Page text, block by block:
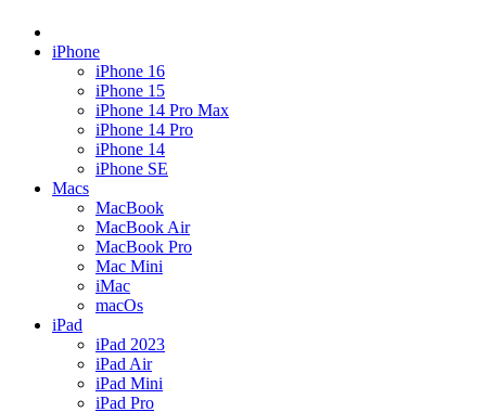
iPhone
iPhone 16
iPhone 15
iPhone 14 Pro Max
iPhone 14 Pro
iPhone 14
iPhone SE
Macs
MacBook
MacBook Air
MacBook Pro
Mac Mini
iMac
macOs
iPad
iPad 2023
iPad Air
iPad Mini
iPad Pro